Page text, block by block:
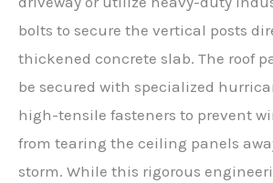
bolts to secure the vertical posts
thickened concrete slab. The roof
be secured with specialized
high-tensile fasteners to prevent
from tearing the ceiling panels
storm. While this rigorous